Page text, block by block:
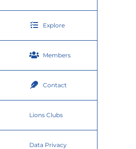
Explore
Members
Contact
Lions Clubs
Data Privacy